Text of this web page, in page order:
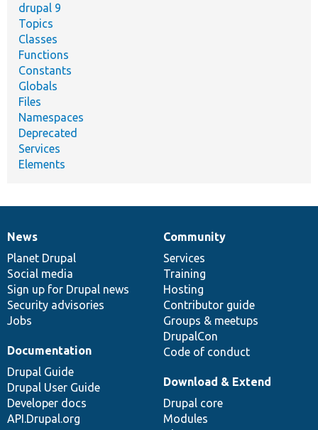
drupal 9
Topics
Classes
Functions
Constants
Globals
Files
Namespaces
Deprecated
Services
Elements
News
items
News
Planet Drupal
Social media
Sign up for Drupal news
Security advisories
Jobs
Our
community
Community
Services
Training
Hosting
Contributor guide
Groups & meetups
DrupalCon
Code of conduct
Documentation
Documentation
Drupal Guide
Drupal User Guide
Developer docs
API.Drupal.org
Drupal
code
base
Download & Extend
Drupal core
Modules
Governance
of
community